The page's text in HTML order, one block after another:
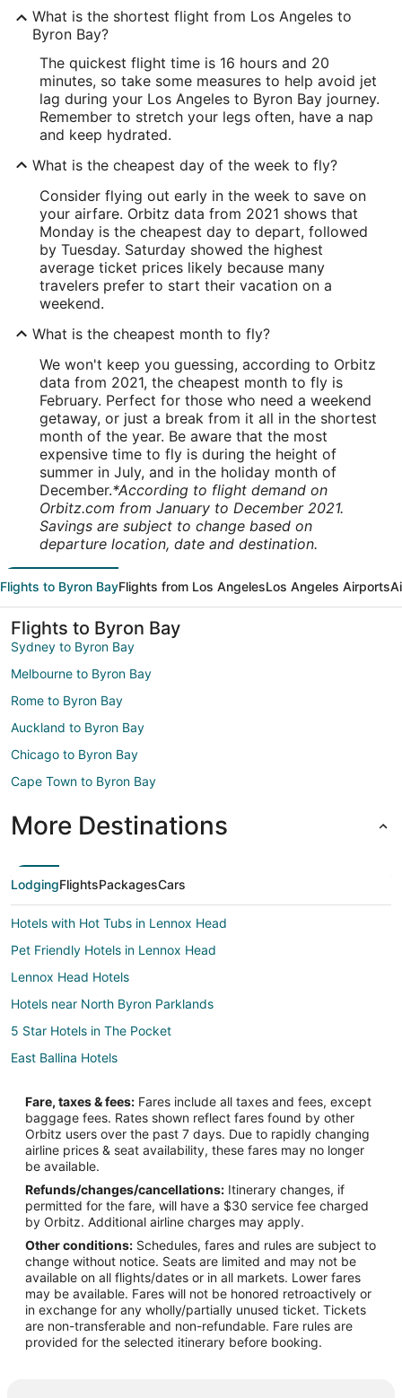
What is the shortest flight from Los Angeles to
Byron Bay?
The quickest flight time is 16 hours and 20
minutes, so take some measures to help avoid jet
lag during your Los Angeles to Byron Bay journey.
Remember to stretch your legs often, have a nap
and keep hydrated.
What is the cheapest day of the week to fly?
Consider flying out early in the week to save on
your airfare. Orbitz data from 2021 shows that
Monday is the cheapest day to depart, followed
by Tuesday. Saturday showed the highest
average ticket prices likely because many
travelers prefer to start their vacation on a
weekend.
What is the cheapest month to fly?
We won't keep you guessing, according to Orbitz
data from 2021, the cheapest month to fly is
February. Perfect for those who need a weekend
getaway, or just a break from it all in the shortest
month of the year. Be aware that the most
expensive time to fly is during the height of
summer in July, and in the holiday month of
December.*According to flight demand on
Orbitz.com from January to December 2021.
Savings are subject to change based on
departure location, date and destination.
Flights to Byron BayFlights from Los AngelesLos Angeles Airports
Flights to Byron Bay
Sydney to Byron Bay
Melbourne to Byron Bay
Rome to Byron Bay
Auckland to Byron Bay
Chicago to Byron Bay
Cape Town to Byron Bay
More Destinations
LodgingFlightsPackagesCars
Hotels with Hot Tubs in Lennox Head
Pet Friendly Hotels in Lennox Head
Lennox Head Hotels
Hotels near North Byron Parklands
5 Star Hotels in The Pocket
East Ballina Hotels
Clunes Hotels
Farmstay in Byron Bay Hinterland
Cabin Rentals in Byron Bay Hinterland
Adventure Hotels in Byron Bay Hinterland
Beach Resorts & in Byron Bay Hinterland
Fishing Resorts & in Byron Bay Hinterland
Hotels with Air Conditioning in Byron Bay Hinterland
Hotels with Restaurants in Byron Bay Hinterland
Hotels on the Lake in Byron Bay Hinterland
Pet Friendly Hotels in Byron Bay Hinterland
Fare, taxes & fees: Fares include all taxes and fees, except
baggage fees. Rates shown reflect fares found by other
Orbitz users over the past 7 days. Due to rapidly changing
airline prices & seat availability, these fares may no longer
be available.
Refunds/changes/cancellations: Itinerary changes, if
permitted for the fare, will have a $30 service fee charged
by Orbitz. Additional airline charges may apply.
Other conditions: Schedules, fares and rules are subject to
change without notice. Seats are limited and may not be
available on all flights/dates or in all markets. Lower fares
may be available. Fares will not be honored retroactively or
in exchange for any wholly/partially unused ticket. Tickets
are non-transferable and non-refundable. Fare rules are
provided for the selected itinerary before booking.